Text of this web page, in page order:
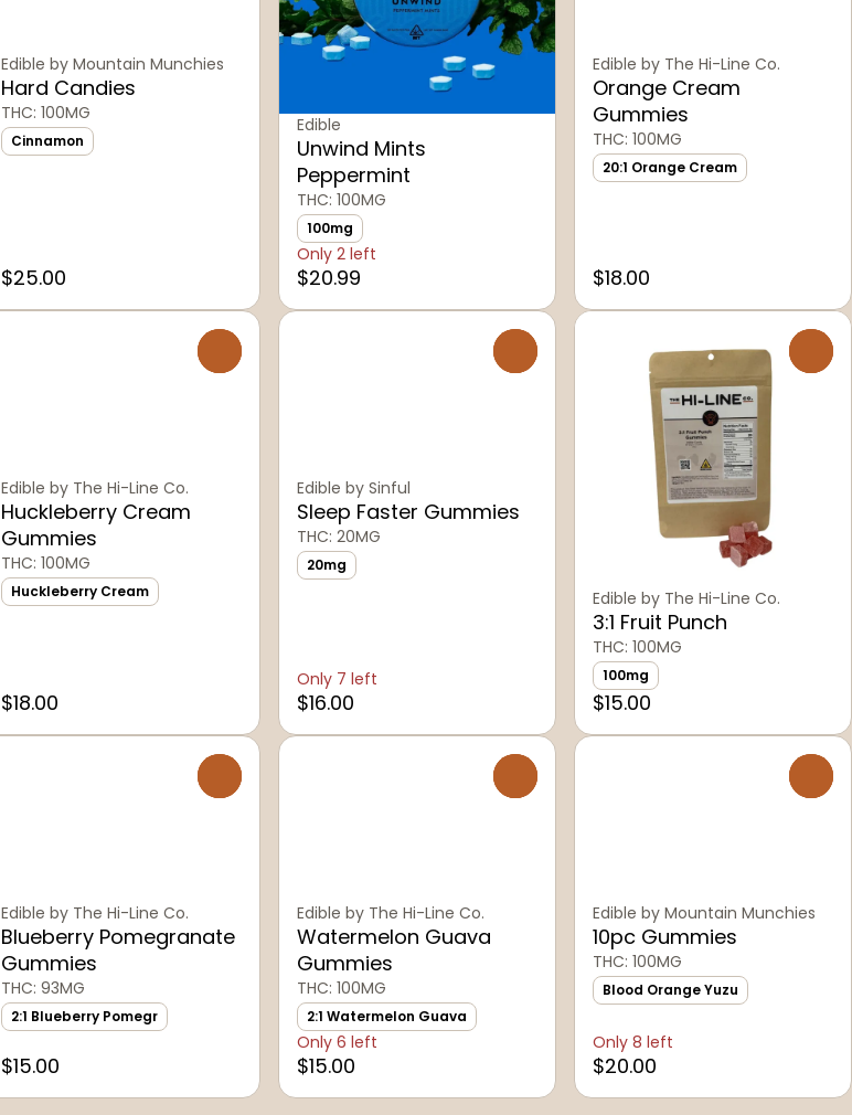
Edible by Mountain Munchies
Hard Candies
THC: 100MG
Cinnamon
$25.00
Edible
Unwind Mints
Peppermint
THC: 100MG
100mg
Only 2 left
$20.99
Edible by The Hi-Line Co.
Orange Cream
Gummies
THC: 100MG
20:1 Orange Cream
$18.00
Edible by The Hi-Line Co.
Huckleberry Cream
Gummies
THC: 100MG
Huckleberry Cream
$18.00
Edible by Sinful
Sleep Faster Gummies
THC: 20MG
20mg
Only 7 left
$16.00
Edible by The Hi-Line Co.
3:1 Fruit Punch
THC: 100MG
100mg
$15.00
Edible by The Hi-Line Co.
Blueberry Pomegranate
Gummies
THC: 93MG
2:1 Blueberry Pomegr
$15.00
Edible by The Hi-Line Co.
Watermelon Guava
Gummies
THC: 100MG
2:1 Watermelon Guava
Only 6 left
$15.00
Edible by Mountain Munchies
10pc Gummies
THC: 100MG
Blood Orange Yuzu
Only 8 left
$20.00